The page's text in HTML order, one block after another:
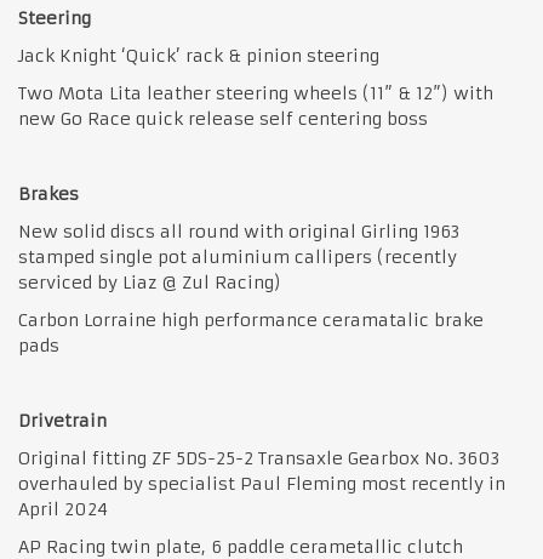
Steering
Jack Knight ‘Quick’ rack & pinion steering
Two Mota Lita leather steering wheels (11” & 12”) with
new Go Race quick release self centering boss
Brakes
New solid discs all round with original Girling 1963
stamped single pot aluminium callipers (recently
serviced by Liaz @ Zul Racing)
Carbon Lorraine high performance ceramatalic brake
pads
Drivetrain
Original fitting ZF 5DS-25-2 Transaxle Gearbox No. 3603
overhauled by specialist Paul Fleming most recently in
April 2024
AP Racing twin plate, 6 paddle cerametallic clutch